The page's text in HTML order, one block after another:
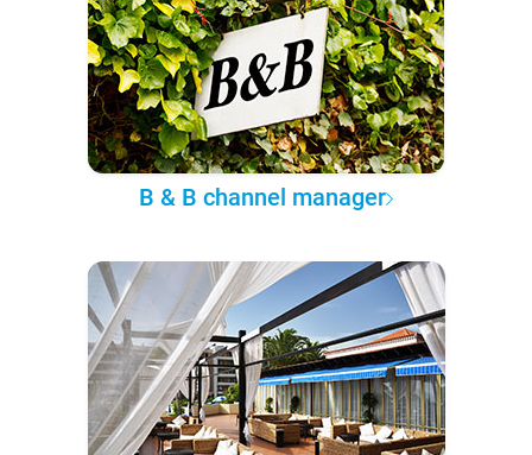
B & B channel manager